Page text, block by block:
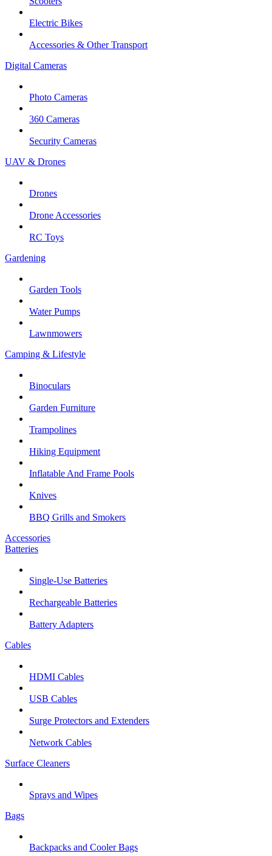
Electric Bikes
Accessories & Other Transport
Digital Cameras
Photo Cameras
360 Cameras
Security Cameras
UAV & Drones
Drones
Drone Accessories
RC Toys
Gardening
Garden Tools
Water Pumps
Lawnmowers
Camping & Lifestyle
Binoculars
Garden Furniture
Trampolines
Hiking Equipment
Inflatable And Frame Pools
Knives
BBQ Grills and Smokers
Accessories
Batteries
Single-Use Batteries
Rechargeable Batteries
Battery Adapters
Cables
HDMI Cables
USB Cables
Surge Protectors and Extenders
Network Cables
Surface Cleaners
Sprays and Wipes
Bags
Backpacks and Cooler Bags